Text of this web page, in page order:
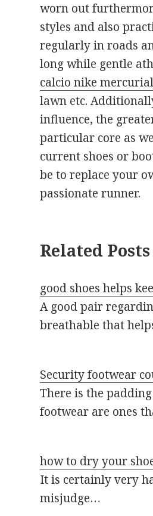
worn out
styles and also
regularly in roads
long while gentle
calcio nike mercurial
lawn etc.
influence, the
particular core as
current shoes or
be to replace your
passionate runner.
Related Posts
good shoes helps
A good pair
breathable that
Security footwear
There is the
footwear are ones
how to dry your
It is certainly very
misjudge…